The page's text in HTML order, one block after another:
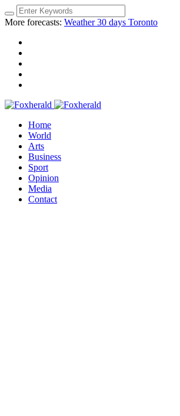
More forecasts: Weather 30 days Toronto
Home
World
Arts
Business
Sport
Opinion
Media
Contact